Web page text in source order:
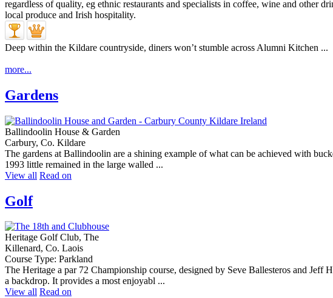
Deep within the Kildare countryside, diners won’t stumble across Alumni Kitchen ...
more...
Gardens
Ballindoolin House & Garden
Carbury, Co. Kildare
The gardens at Ballindoolin are a shining example of what can be achieved with
1993 little remained in the large walled ...
View all Read on
Golf
Heritage Golf Club, The
Killenard, Co. Laois
Course Type: Parkland
The Heritage a par 72 Championship course, designed by Seve Ballesteros and
a backdrop. It provides a most enjoyabl ...
View all Read on